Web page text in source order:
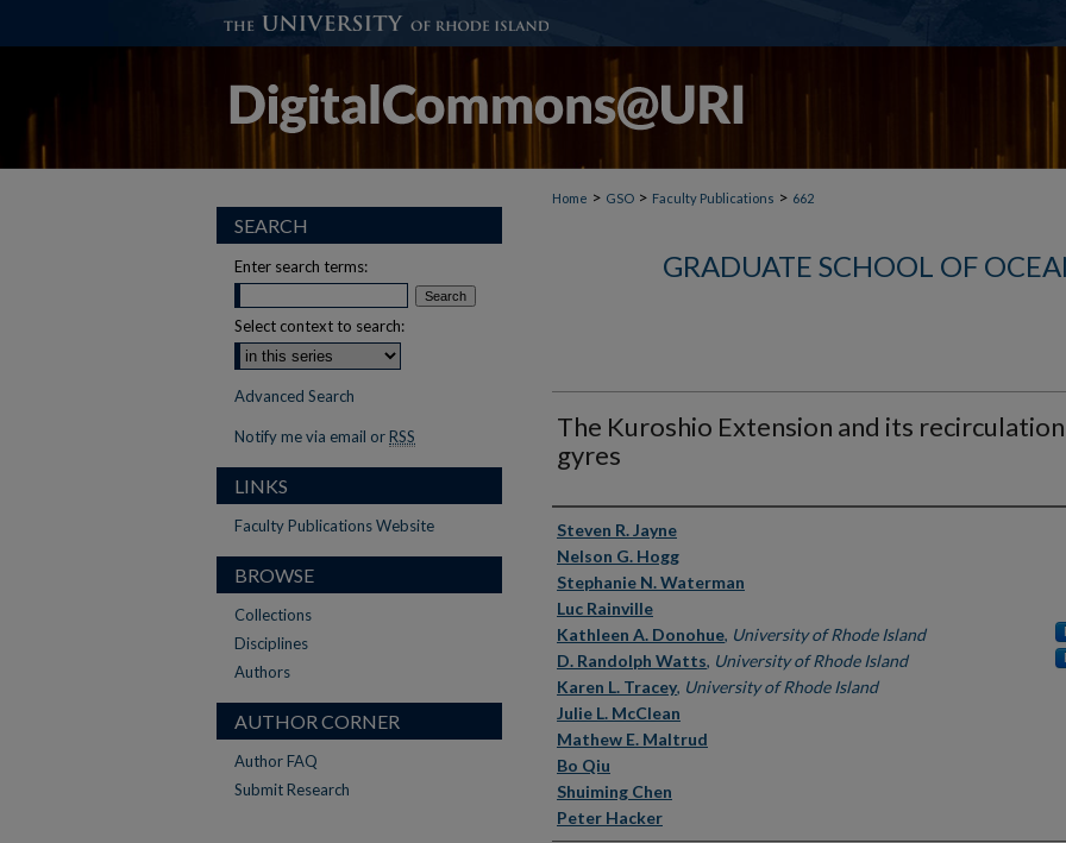
Home > GSO > Faculty Publications > 662
GRADUATE SCHOOL OF
The Kuroshio Extension and its recirculation
gyres
Authors
Steven R. Jayne
Nelson G. Hogg
Stephanie N. Waterman
Luc Rainville
Kathleen A. Donohue, University of Rhode Island
D. Randolph Watts, University of Rhode Island
Karen L. Tracey, University of Rhode Island
Julie L. McClean
Mathew E. Maltrud
Bo Qiu
Shuiming Chen
Peter Hacker
SEARCH
Enter search terms:
Select context to search:
Advanced Search
Notify me via email or RSS
LINKS
Faculty Publications Website
BROWSE
Collections
Disciplines
Authors
AUTHOR CORNER
Author FAQ
Submit Research